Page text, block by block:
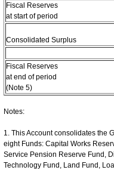
Fiscal Reserves
at start of period
Consolidated Surplus
Fiscal Reserves
at end of period
(Note 5)
Notes:
1. This Account consolidates the
eight Funds: Capital Works
Service Pension Reserve Fund,
Technology Fund, Land Fund,